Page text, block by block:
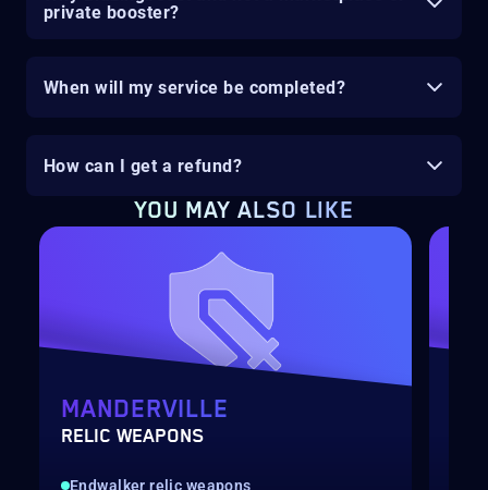
private booster?
When will my service be completed?
How can I get a refund?
YOU MAY ALSO LIKE
MANDERVILLE
RELIC WEAPONS
Endwalker relic weapons